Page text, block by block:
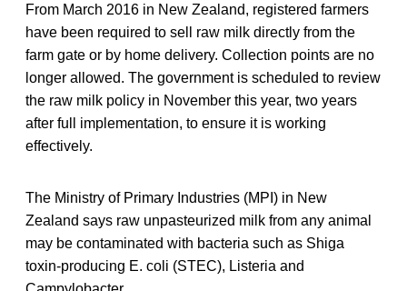
From March 2016 in New Zealand, registered farmers
have been required to sell raw milk directly from the
farm gate or by home delivery. Collection points are no
longer allowed. The government is scheduled to review
the raw milk policy in November this year, two years
after full implementation, to ensure it is working
effectively.
The Ministry of Primary Industries (MPI) in New
Zealand says raw unpasteurized milk from any animal
may be contaminated with bacteria such as Shiga
toxin-producing E. coli (STEC), Listeria and